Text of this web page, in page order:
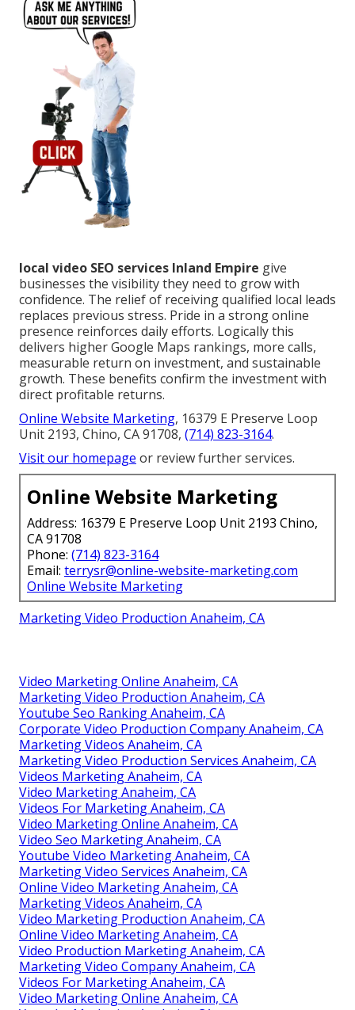
local video SEO services Inland Empire give
businesses the visibility they need to grow with
confidence. The relief of receiving qualified local leads
replaces previous stress. Pride in a strong online
presence reinforces daily efforts. Logically this
delivers higher Google Maps rankings, more calls,
measurable return on investment, and sustainable
growth. These benefits confirm the investment with
direct profitable returns.
Online Website Marketing, 16379 E Preserve Loop
Unit 2193, Chino, CA 91708, (714) 823-3164.
Visit our homepage or review further services.
Online Website Marketing
Address: 16379 E Preserve Loop Unit 2193 Chino,
CA 91708
Phone: (714) 823-3164
Email: terrysr@online-website-marketing.com
Online Website Marketing
Marketing Video Production Anaheim, CA
Video Marketing Online Anaheim, CA
Marketing Video Production Anaheim, CA
Youtube Seo Ranking Anaheim, CA
Corporate Video Production Company Anaheim, CA
Marketing Videos Anaheim, CA
Marketing Video Production Services Anaheim, CA
Videos Marketing Anaheim, CA
Video Marketing Anaheim, CA
Videos For Marketing Anaheim, CA
Video Marketing Online Anaheim, CA
Video Seo Marketing Anaheim, CA
Youtube Video Marketing Anaheim, CA
Marketing Video Services Anaheim, CA
Online Video Marketing Anaheim, CA
Marketing Videos Anaheim, CA
Video Marketing Production Anaheim, CA
Online Video Marketing Anaheim, CA
Video Production Marketing Anaheim, CA
Marketing Video Company Anaheim, CA
Videos For Marketing Anaheim, CA
Video Marketing Online Anaheim, CA